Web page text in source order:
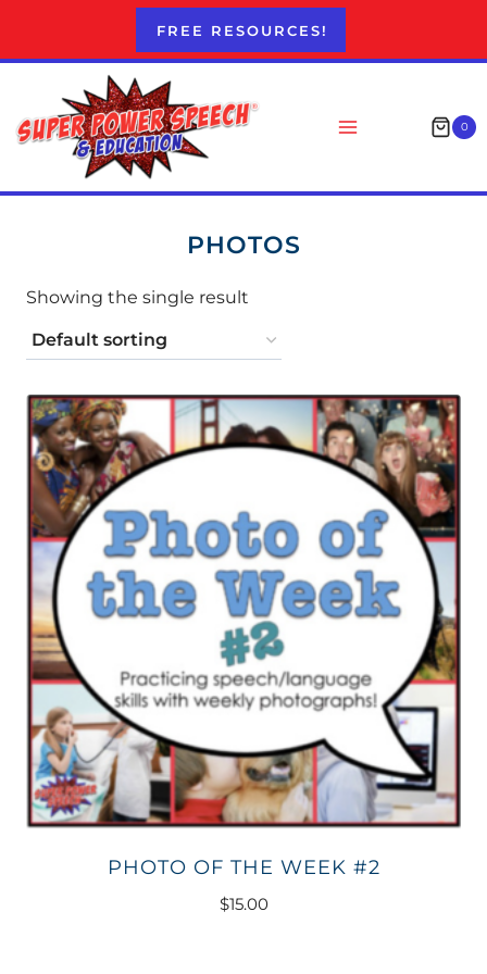
FREE RESOURCES!
0
PHOTOS
Showing the single result
PHOTO OF THE WEEK #2
$15.00